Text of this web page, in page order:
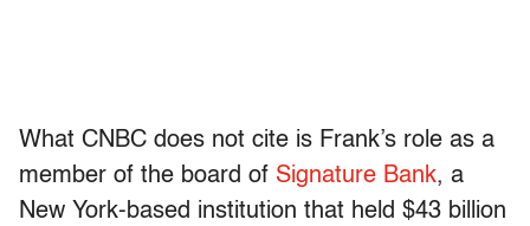
What CNBC does not cite is Frank’s role as a
member of the board of Signature Bank, a
New York-based institution that held $43 billion